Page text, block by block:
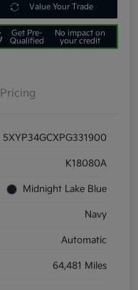
Value Your Trade
Get Pre-
Qualified
No impact on
your credit
Pricing
5XYP34GCXPG331900
K18080A
Midnight Lake Blue
Navy
Automatic
64,481 Miles